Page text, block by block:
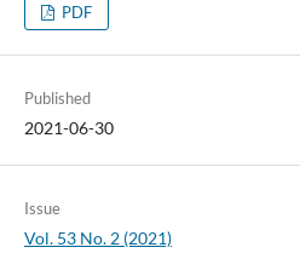
PDF
Published
2021-06-30
Issue
Vol. 53 No. 2 (2021)